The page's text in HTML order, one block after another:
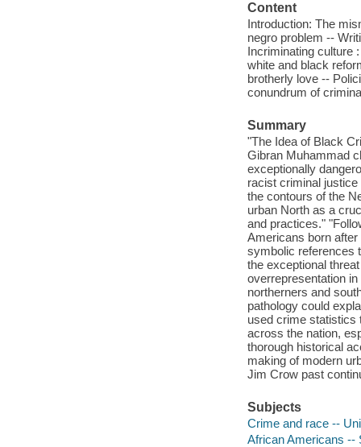
Content
Introduction: The
negro problem --
Incriminating culture
white and black
brotherly love --
conundrum of
Summary
"The Idea of Black
Gibran Muhammad
exceptionally
racist criminal
the contours of the
urban North as a
and practices."
Americans born
symbolic references
the exceptional
overrepresentation
northerners and
pathology could
used crime statistics
across the nation,
thorough historical
making of modern
Jim Crow past
Subjects
Crime and race --
African Americans --